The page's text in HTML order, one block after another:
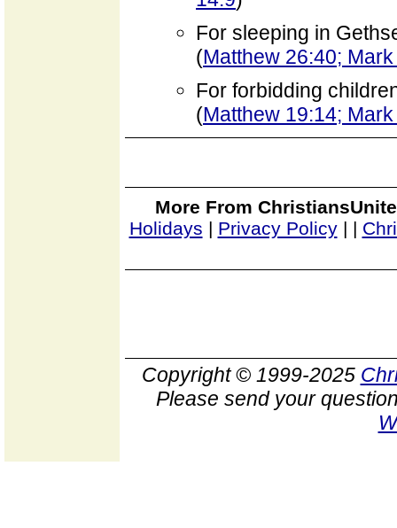
For sleeping in
(Matthew 26:40;
For forbidding
(Matthew 19:14;
More From
Holidays | Privacy Policy| |
Copyright © 1999-2025
Please send your